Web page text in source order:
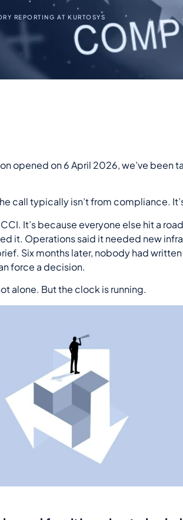
REPORTING AT KURTOSYS
opened on 6 April 2026, we’ve been
call typically isn’t from compliance.
It’s because everyone else hit a
it. Operations said it needed new
Six months later, nobody had
force a decision.
alone. But the clock is running.